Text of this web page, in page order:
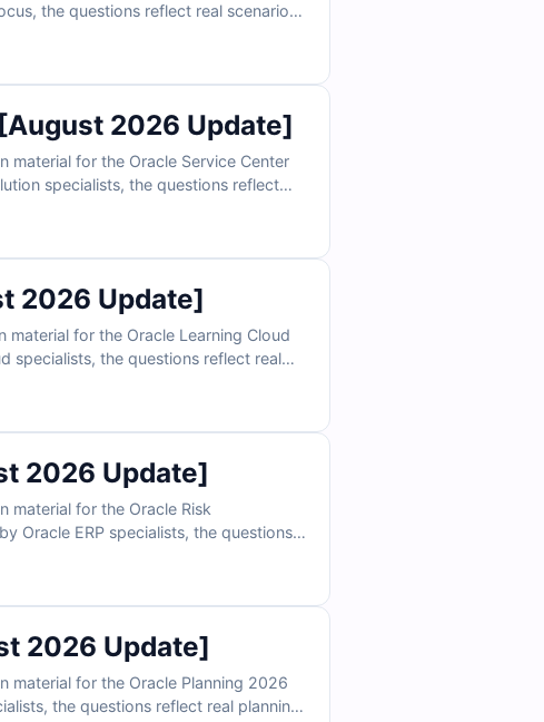
the questions reflect real scenarios
can confidently prepare to validate
2026 Update]
for the Oracle Service Center
specialists, the questions reflect
you can confidently prepare to validate
2026 Update]
for the Oracle Learning Cloud
specialists, the questions reflect real
prepare to validate your Oracle
2026 Update]
for the Oracle Risk
Oracle ERP specialists, the questions
prepare to validate your Oracle
2026 Update]
for the Oracle Planning 2026
the questions reflect real planning